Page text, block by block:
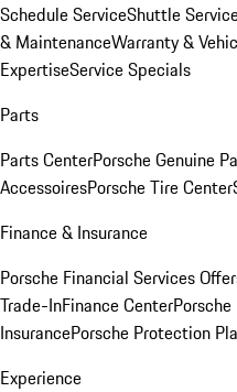
Schedule ServiceShuttle
& MaintenanceWarranty &
ExpertiseService Specials
Parts
Parts CenterPorsche Genuine
AccessoiresPorsche Tire Center
Finance & Insurance
Porsche Financial Services
Trade-InFinance Center
InsurancePorsche Protection
Experience